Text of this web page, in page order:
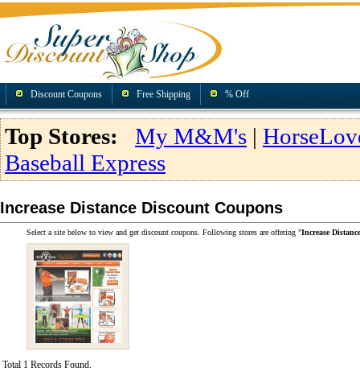
Discount Coupons Free Shipping % Off
Top Stores: My M&M's |
Baseball Express
Increase Distance Discount Coupons
Select a site below to view and get discount coupons. Following stores are offering "Increase
Total 1 Records Found.